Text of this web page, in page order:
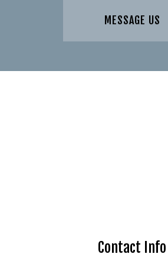
MESSAGE US
Contact Info